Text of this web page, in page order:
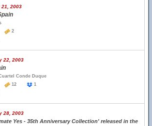
21, 2003
2
22, 2003
Conde Duque
12 1
28, 2003
Yes - 35th Anniversary Collection' released in the